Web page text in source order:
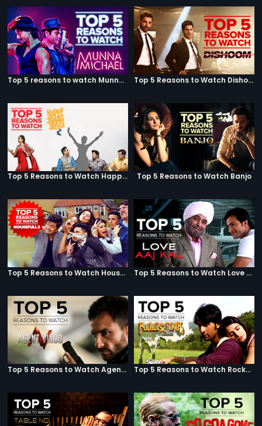
Top 5 reasons to watch Munna Michael Top 5 Reasons to Watch Dishoom
Top 5 Reasons to Watch Happy Bhag Jayegi Top 5 Reasons to Watch Banjo
Top 5 Reasons to Watch Housefull 3 Top 5 Reasons to Watch Love Aaj Kal
Top 5 Reasons to Watch Agent Vinod Top 5 Reasons to Watch Rockstar